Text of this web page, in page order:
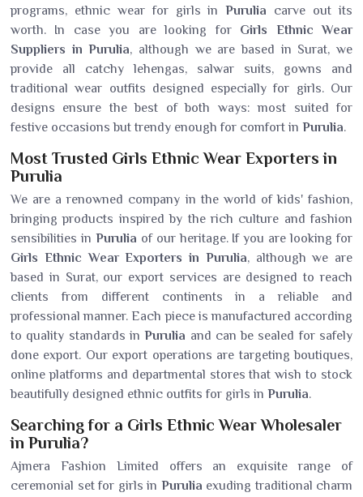
programs, ethnic wear for girls inPurulia carve out its
worth. In case you are looking for Girls Ethnic Wear
Suppliers in Purulia, although we are based in Surat, we
provide all catchy lehengas, salwar suits, gowns and
traditional wear outfits designed especially for girls. Our
designs ensure the best of both ways: most suited for
festive occasions but trendy enough for comfort in Purulia.
Most Trusted Girls Ethnic Wear Exporters in
Purulia
We are a renowned company in the world of kids' fashion,
bringing products inspired by the rich culture and fashion
sensibilities in Purulia of our heritage. If you are looking for
Girls Ethnic Wear Exporters in Purulia, although we are
based in Surat, our export services are designed to reach
clients from different continents in a reliable and
professional manner. Each piece is manufactured according
to quality standards inPurulia and can be sealed for safely
done export. Our export operations are targeting boutiques,
online platforms and departmental stores that wish to stock
beautifully designed ethnic outfits for girls in Purulia.
Searching for a Girls Ethnic Wear Wholesaler
in Purulia?
Ajmera Fashion Limited offers an exquisite range of
ceremonial set for girls in Purulia exuding traditional charm